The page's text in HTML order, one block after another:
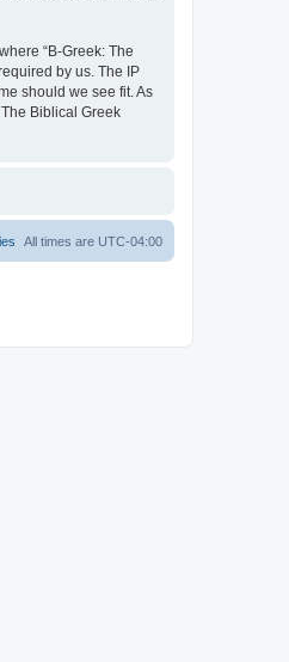
“B-Greek: The
by us. The IP
should we see fit. As
Biblical Greek
All times are UTC-04:00